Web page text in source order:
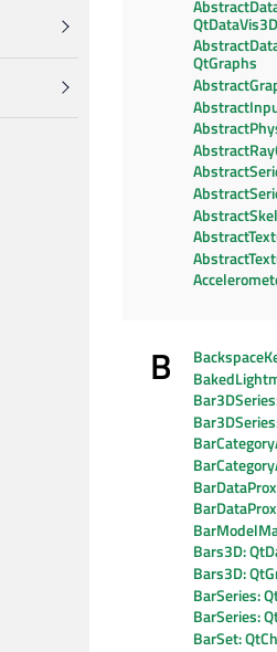
QtDataVis3D
QtGraphs
B
Bars3D:
Bars3D:
BarSeries:
BarSeries:
BarSet: